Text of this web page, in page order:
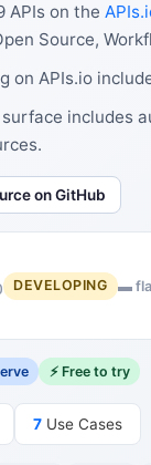
APIs on the
Source,
on APIs.io
surface
on GitHub
DEVELOPING ▬
⚡ Free to try
7 Use Cases